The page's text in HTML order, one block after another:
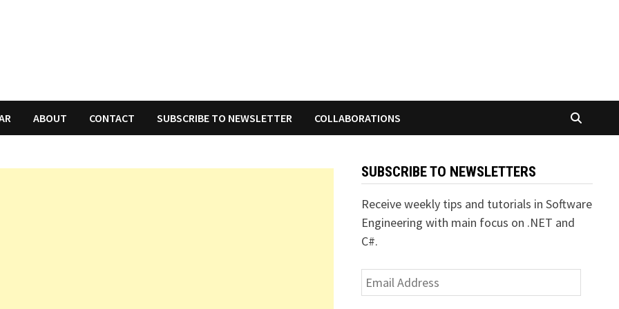
ABOUT CONTACT SUBSCRIBE TO NEWSLETTER COLLABORATIONS
SUBSCRIBE TO NEWSLETTERS
Receive weekly tips and tutorials in Software
Engineering with main focus on .NET and
C#.
Email
Address